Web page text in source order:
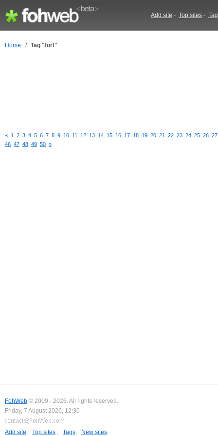
Add site - Top sites -
Home / Tag "for!"
« 1 2 3 4 5 6 7 8 9 10 11 12 13 14 15 16 17 18 19 20 21 22 23 24 25 26 27
46 47 48 49 50 »
FohWeb © 2009 - 2026. All rights reserved.
Friday, 7 August 2026, 12:30
Add site, Top sites , Tags, New sites,